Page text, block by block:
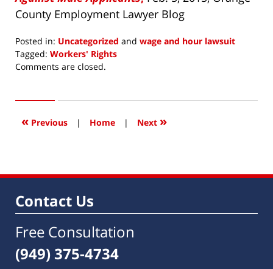
County Employment Lawyer Blog
Posted in: Uncategorized and wage and hour lawsuit
Tagged: Workers' Rights
Updated:
2015
8:26
Comments are closed.
« Previous | Home | Next »
Contact Us
Free Consultation
(949) 375-4734